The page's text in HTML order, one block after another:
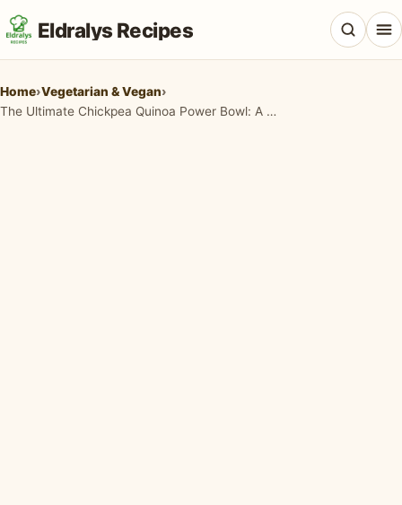
Eldralys Recipes
Home›Vegetarian & Vegan›
The Ultimate Chickpea Quinoa Power Bowl: A Nourishing Hug in a Bowl